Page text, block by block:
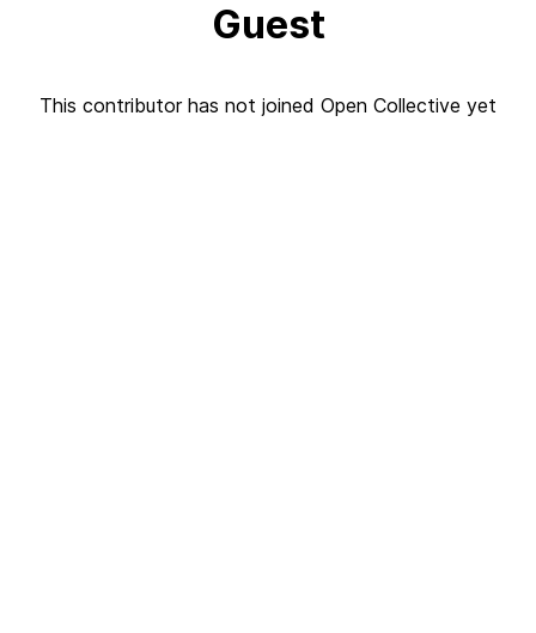
Guest
This contributor has not joined Open Collective yet